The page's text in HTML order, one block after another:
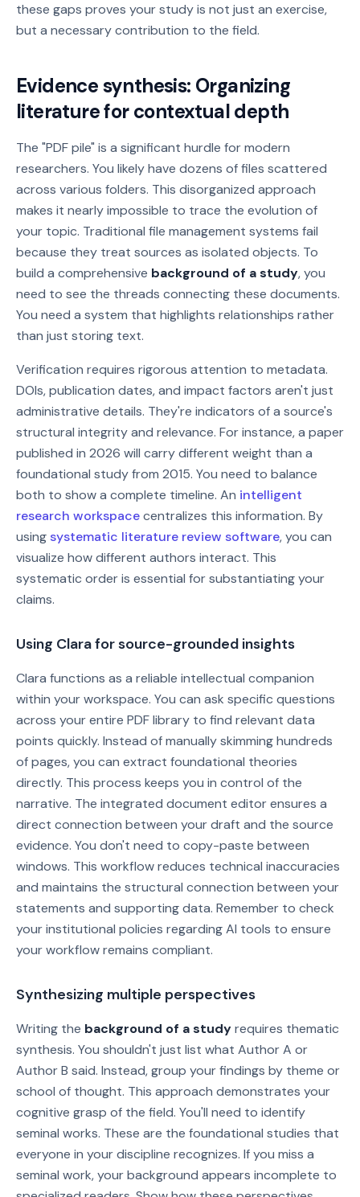
these gaps proves your study is not just an exercise,
but a necessary contribution to the field.
Evidence synthesis: Organizing
literature for contextual depth
The "PDF pile" is a significant hurdle for modern
researchers. You likely have dozens of files scattered
across various folders. This disorganized approach
makes it nearly impossible to trace the evolution of
your topic. Traditional file management systems fail
because they treat sources as isolated objects. To
build a comprehensive background of a study, you
need to see the threads connecting these documents.
You need a system that highlights relationships rather
than just storing text.
Verification requires rigorous attention to metadata.
DOIs, publication dates, and impact factors aren't just
administrative details. They're indicators of a source's
structural integrity and relevance. For instance, a paper
published in 2026 will carry different weight than a
foundational study from 2015. You need to balance
both to show a complete timeline. An intelligent
research workspacecentralizes this information. By
usingsystematic literature review software, you can
visualize how different authors interact. This
systematic order is essential for substantiating your
claims.
Using Clara for source-grounded insights
Clara functions as a reliable intellectual companion
within your workspace. You can ask specific questions
across your entire PDF library to find relevant data
points quickly. Instead of manually skimming hundreds
of pages, you can extract foundational theories
directly. This process keeps you in control of the
narrative. The integrated document editor ensures a
direct connection between your draft and the source
evidence. You don't need to copy-paste between
windows. This workflow reduces technical inaccuracies
and maintains the structural connection between your
statements and supporting data. Remember to check
your institutional policies regarding AI tools to ensure
your workflow remains compliant.
Synthesizing multiple perspectives
Writing the background of a studyrequires thematic
synthesis. You shouldn't just list what Author A or
Author B said. Instead, group your findings by theme or
school of thought. This approach demonstrates your
cognitive grasp of the field. You'll need to identify
seminal works. These are the foundational studies that
everyone in your discipline recognizes. If you miss a
seminal work, your background appears incomplete to